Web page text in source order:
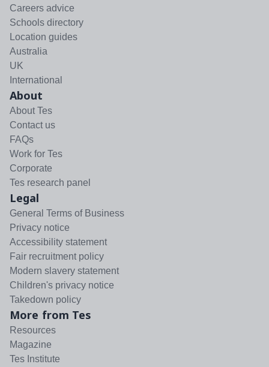
Careers advice
Schools directory
Location guides
Australia
UK
International
About
About Tes
Contact us
FAQs
Work for Tes
Corporate
Tes research panel
Legal
General Terms of Business
Privacy notice
Accessibility statement
Fair recruitment policy
Modern slavery statement
Children's privacy notice
Takedown policy
More from Tes
Resources
Magazine
Tes Institute